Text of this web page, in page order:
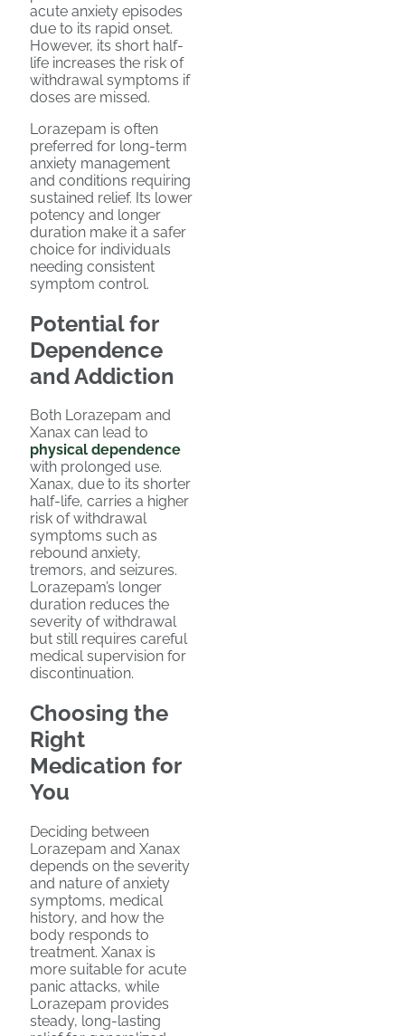
acute anxiety episodes
due to its rapid onset.
However, its short half-
life increases the risk of
withdrawal symptoms if
doses are missed.
Lorazepam is often
preferred for long-term
anxiety management
and conditions requiring
sustained relief. Its lower
potency and longer
duration make it a safer
choice for individuals
needing consistent
symptom control.
Potential for
Dependence
and Addiction
Both Lorazepam and
Xanax can lead to
physical dependence
with prolonged use.
Xanax, due to its shorter
half-life, carries a higher
risk of withdrawal
symptoms such as
rebound anxiety,
tremors, and seizures.
Lorazepam’s longer
duration reduces the
severity of withdrawal
but still requires careful
medical supervision for
discontinuation.
Choosing the
Right
Medication for
You
Deciding between
Lorazepam and Xanax
depends on the severity
and nature of anxiety
symptoms, medical
history, and how the
body responds to
treatment. Xanax is
more suitable for acute
panic attacks, while
Lorazepam provides
steady, long-lasting